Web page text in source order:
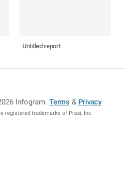
Untitled report
Infogram.Terms & Privacy
registered trademarks of Prezi, Inc.